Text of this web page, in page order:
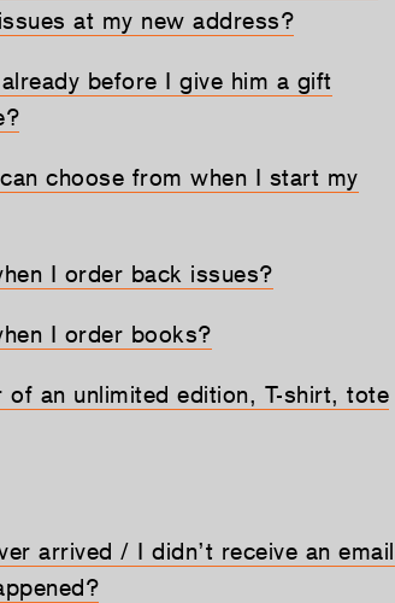
at my new address?
before I give him a gift
choose from when I start my
I order back issues?
I order books?
an unlimited edition, T-shirt, tote
arrived / I didn’t receive an email